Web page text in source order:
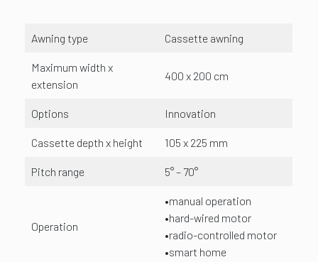
Awning type Cassette awning
Maximum width x
extension
400 x 200 cm
Options Innovation
Cassette depth x height 105 x 225 mm
Pitch range 5° – 70°
Operation
•manual operation
•hard-wired motor
•radio-controlled motor
•smart home